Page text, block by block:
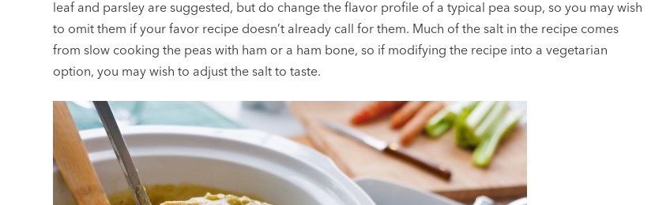
leaf and parsley are suggested, but do change the flavor profile of a typical pea soup, so you may wish
to omit them if your favor recipe doesn’t already call for them. Much of the salt in the recipe comes
from slow cooking the peas with ham or a ham bone, so if modifying the recipe into a vegetarian
option, you may wish to adjust the salt to taste.